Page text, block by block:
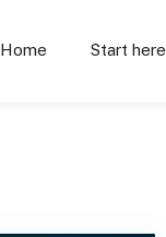
Home Start here